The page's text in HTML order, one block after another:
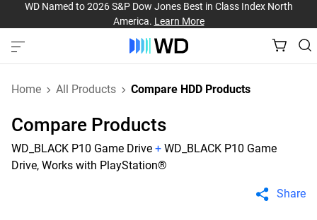
WD Named to 2026 S&P Dow Jones Best in Class Index North
America. Learn More
Home All Products Compare HDD Products
Compare Products
WD_BLACK P10 Game Drive + WD_BLACK P10 Game
Drive, Works with PlayStation®
Share